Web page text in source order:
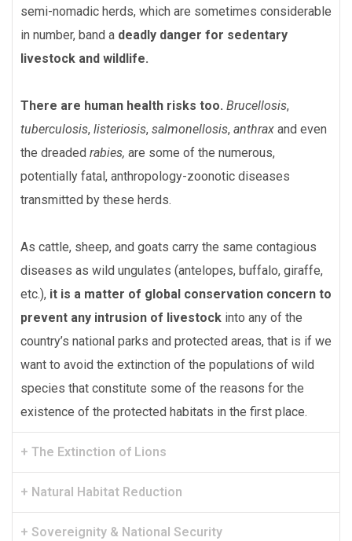
semi-nomadic herds, which are sometimes considerable
in number, band a deadly danger for sedentary
livestock and wildlife.
There are human health risks too. Brucellosis,
tuberculosis, listeriosis, salmonellosis, anthrax and even
the dreaded rabies, are some of the numerous,
potentially fatal, anthropology-zoonotic diseases
transmitted by these herds.
As cattle, sheep, and goats carry the same contagious
diseases as wild ungulates (antelopes, buffalo, giraffe,
etc.), it is a matter of global conservation concern to
prevent any intrusion of livestock into any of the
country’s national parks and protected areas, that is if we
want to avoid the extinction of the populations of wild
species that constitute some of the reasons for the
existence of the protected habitats in the first place.
+ The Extinction of Lions
+ Natural Habitat Reduction
+ Sovereignity & National Security